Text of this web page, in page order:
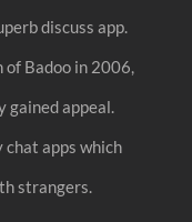
discuss app.
of Badoo in 2006,
gained appeal.
chat apps which
strangers.